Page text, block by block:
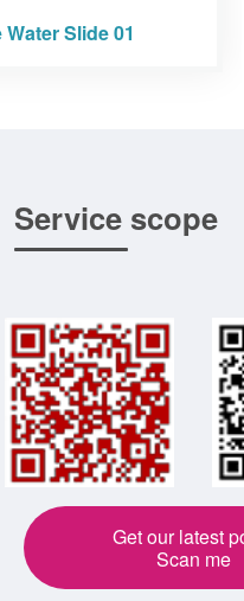
Water Slide 01
Service scope
Get our latest
Scan me